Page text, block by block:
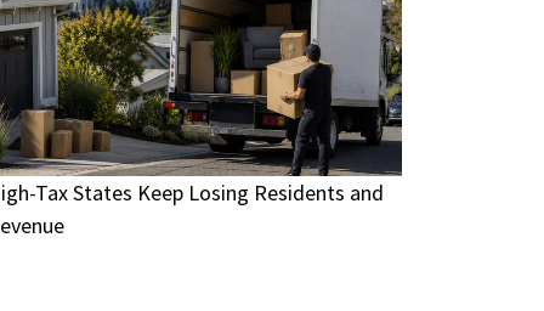
Tax States Keep Losing Residents and